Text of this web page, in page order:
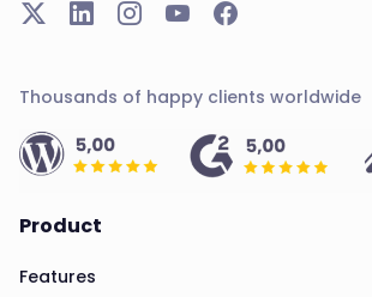
Thousands of happy clients worldwide
Product
Features